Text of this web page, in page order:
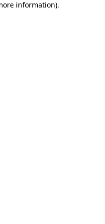
information).